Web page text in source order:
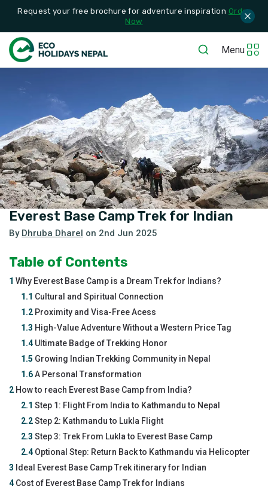
Request your free brochure for adventure inspiration Order
Now
Menu
Everest Base Camp Trek for Indian
By Dhruba Dharel on 2nd Jun 2025
Table of Contents
1 Why Everest Base Camp is a Dream Trek for Indians?
1.1 Cultural and Spiritual Connection
1.2 Proximity and Visa-Free Acess
1.3 High-Value Adventure Without a Western Price Tag
1.4Ultimate Badge of Trekking Honor
1.5 Growing Indian Trekking Community in Nepal
1.6A Personal Transformation
2 How to reach Everest Base Camp from India?
2.1 Step 1: Flight From India to Kathmandu to Nepal
2.2Step 2: Kathmandu to Lukla Flight
2.3 Step 3: Trek From Lukla to Everest Base Camp
2.4Optional Step: Return Back to Kathmandu via Helicopter
3 Ideal Everest Base Camp Trek itinerary for Indian
4Cost of Everest Base Camp Trek for Indians